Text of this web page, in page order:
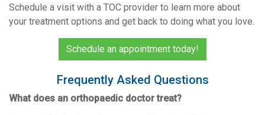
Schedule a visit with a TOC provider to learn more about
your treatment options and get back to doing what you love.
Schedule an appointment today!
Frequently Asked Questions
What does an orthopaedic doctor treat?